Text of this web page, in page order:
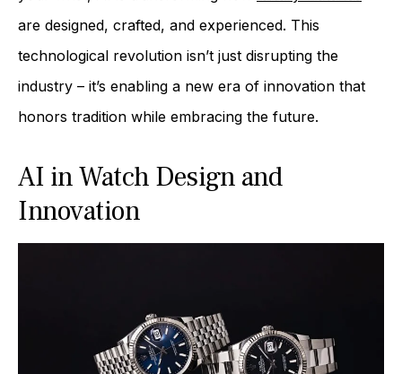
are designed, crafted, and experienced. This
technological revolution isn’t just disrupting the
industry – it’s enabling a new era of innovation that
honors tradition while embracing the future.
AI in Watch Design and
Innovation